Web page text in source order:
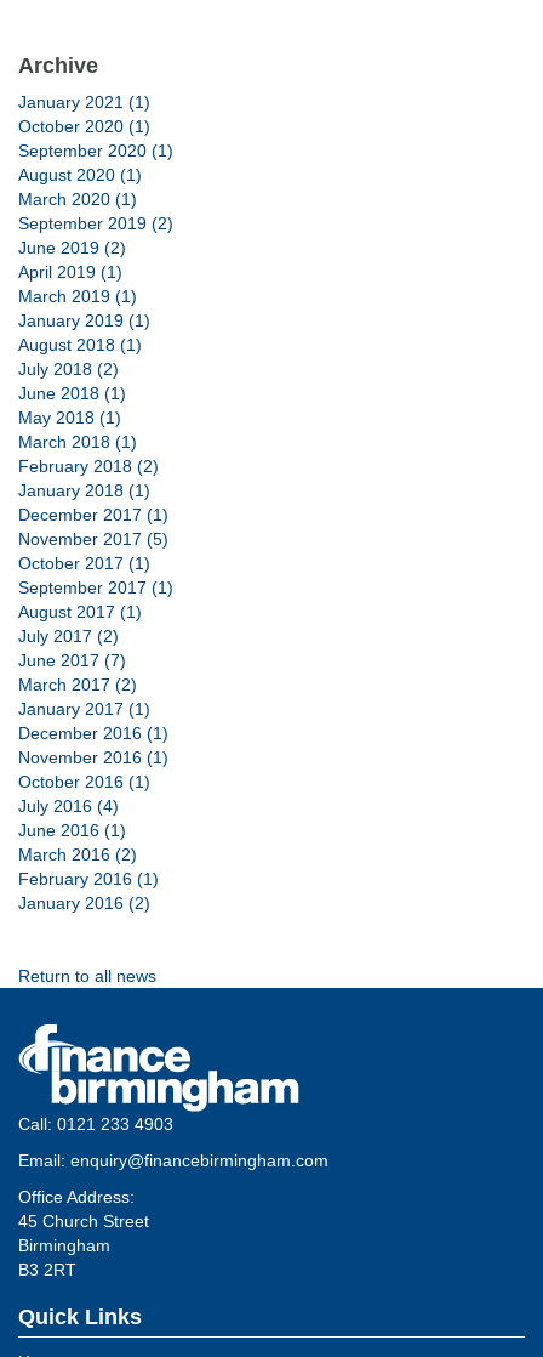
Archive
January 2021 (1)
October 2020 (1)
September 2020 (1)
August 2020 (1)
March 2020 (1)
September 2019 (2)
June 2019 (2)
April 2019 (1)
March 2019 (1)
January 2019 (1)
August 2018 (1)
July 2018 (2)
June 2018 (1)
May 2018 (1)
March 2018 (1)
February 2018 (2)
January 2018 (1)
December 2017 (1)
November 2017 (5)
October 2017 (1)
September 2017 (1)
August 2017 (1)
July 2017 (2)
June 2017 (7)
March 2017 (2)
January 2017 (1)
December 2016 (1)
November 2016 (1)
October 2016 (1)
July 2016 (4)
June 2016 (1)
March 2016 (2)
February 2016 (1)
January 2016 (2)
Return to all news
Call: 0121 233 4903
Email: enquiry@financebirmingham.com
Office Address:
45 Church Street
Birmingham
B3 2RT
Quick Links